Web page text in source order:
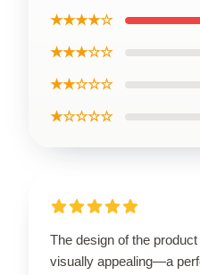
★★★★☆
★★★☆☆
★★☆☆☆
★☆☆☆☆
The design of the
visually appealing—a